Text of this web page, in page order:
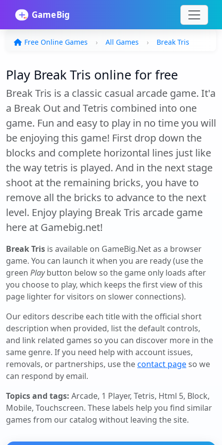
Free Online Games All Games Break Tris
Play Break Tris online for free
Break Tris is a classic casual arcade game. It'a
a Break Out and Tetris combined into one
game. Fun and easy to play in no time you will
be enjoying this game! First drop down the
blocks and complete horizontal lines just like
the way tetris is played. And in the next stage
shoot at the remaining bricks, you have to
remove all the bricks to advance to the next
level. Enjoy playing Break Tris arcade game
here at Gamebig.net!
Break Tris is available on GameBig.Net as a browser
game. You can launch it when you are ready (use the
green Playbutton below so the game only loads after
you choose to play, which keeps the first view of this
page lighter for visitors on slower connections).
Our editors describe each title with the official short
description when provided, list the default controls,
and link related games so you can discover more in the
same genre. If you need help with account issues,
removals, or partnerships, use thecontact pageso we
can respond by email.
Topics and tags: Arcade, 1 Player, Tetris, Html 5, Block,
Mobile, Touchscreen. These labels help you find similar
games from our catalog without leaving the site.